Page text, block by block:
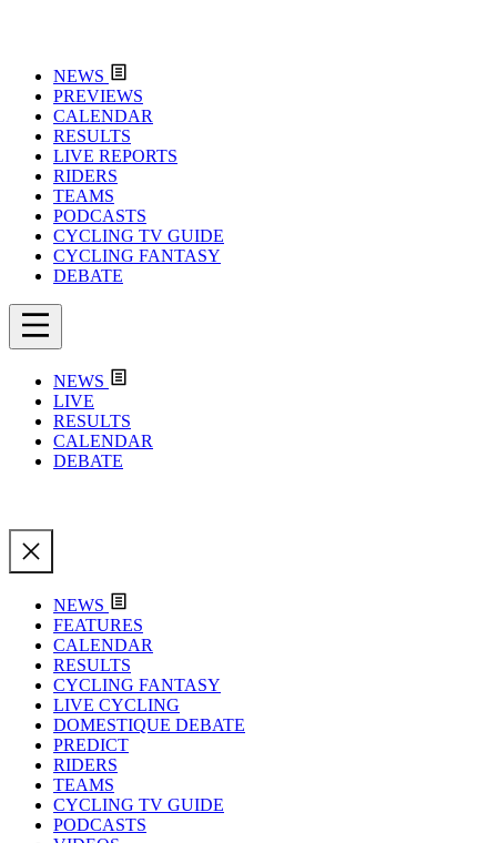
NEWS
PREVIEWS
CALENDAR
RESULTS
LIVE REPORTS
RIDERS
TEAMS
PODCASTS
CYCLING TV GUIDE
CYCLING FANTASY
DEBATE
NEWS
LIVE
RESULTS
CALENDAR
DEBATE
NEWS
FEATURES
CALENDAR
RESULTS
CYCLING FANTASY
LIVE CYCLING
DOMESTIQUE DEBATE
PREDICT
RIDERS
TEAMS
CYCLING TV GUIDE
PODCASTS